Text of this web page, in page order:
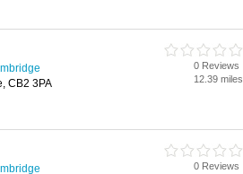
CB2 3PA
0 Reviews
12.39 miles
0 Reviews